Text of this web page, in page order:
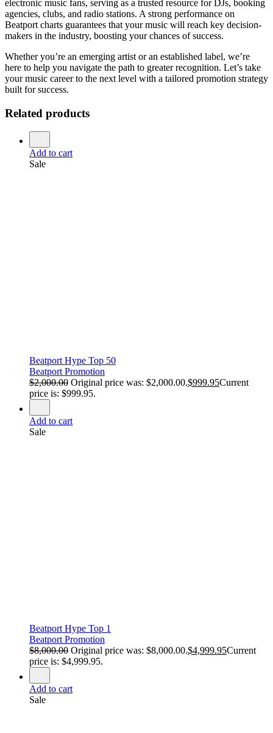
electronic music fans, serving as a trusted resource for DJs, booking
agencies, clubs, and radio stations. A strong performance on
Beatport charts guarantees that your music will reach key decision-
makers in the industry, boosting your chances of success.
Whether you’re an emerging artist or an established label, we’re
here to help you navigate the path to greater recognition. Let’s take
your music career to the next level with a tailored promotion strategy
built for success.
Related products
Add to cart
Sale
Beatport Hype Top 50
Beatport Promotion
$2,000.00 Original price was: $2,000.00.$999.95Current
price is: $999.95.
Add to cart
Sale
Beatport Hype Top 1
Beatport Promotion
$8,000.00 Original price was: $8,000.00.$4,999.95Current
price is: $4,999.95.
Add to cart
Sale